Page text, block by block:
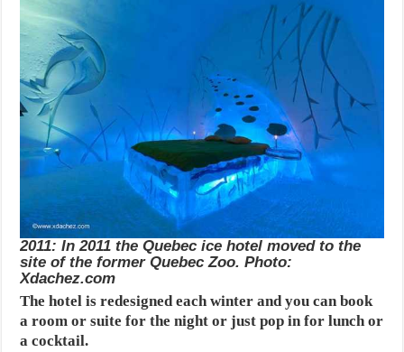
2011: In 2011 the Quebec ice hotel moved to the
site of the former Quebec Zoo. Photo:
Xdachez.com
The hotel is redesigned each winter and you can book
a room or suite for the night or just pop in for lunch or
a cocktail.